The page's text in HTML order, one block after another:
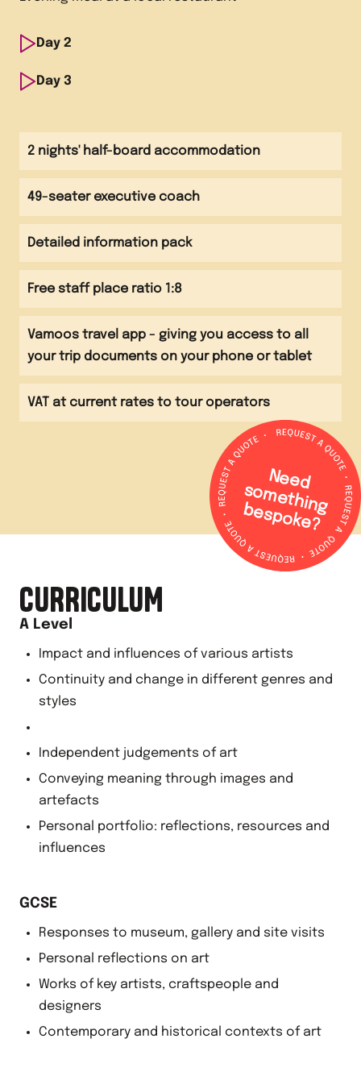
N
e
e
d
s
o
m
e
th
in
g
b
e
s
p
o
k
e
?
Day 2
Morning
Afternoon
Visit to the Scottish National Gallery of Modern Art
Evening
Day 3
Breakfast at accommodation and check out
Camera Obscura and the World of Illusions
Evening
Travel back to school
2 nights' half-board accommodation
49-seater executive coach
Detailed information pack
Free staff place ratio 1:8
Vamoos travel app - giving you access to all
your trip documents on your phone or tablet
VAT at current rates to tour operators
CURRICULUM
A Level
Impact and influences of various artists
Continuity and change in different genres and
styles
Independent judgements of art
Conveying meaning through images and
artefacts
Personal portfolio: reflections, resources and
influences
GCSE
Responses to museum, gallery and site visits
Personal reflections on art
Works of key artists, craftspeople and
designers
Contemporary and historical contexts of art